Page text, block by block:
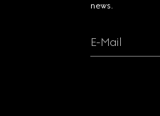
news.
E-Mail